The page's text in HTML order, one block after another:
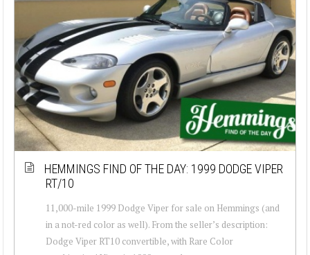
HEMMINGS FIND OF THE DAY: 1999 DODGE VIPER
RT/10
11,000-mile 1999 Dodge Viper for sale on Hemmings (and
in a not-red color as well). From the seller’s description:
Dodge Viper RT10 convertible, with Rare Color